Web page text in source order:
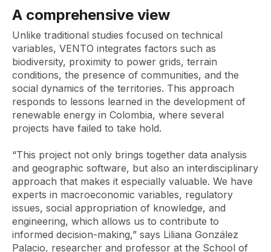
A comprehensive view
Unlike traditional studies focused on technical
variables, VENTO integrates factors such as
biodiversity, proximity to power grids, terrain
conditions, the presence of communities, and the
social dynamics of the territories. This approach
responds to lessons learned in the development of
renewable energy in Colombia, where several
projects have failed to take hold.
“This project not only brings together data analysis
and geographic software, but also an interdisciplinary
approach that makes it especially valuable. We have
experts in macroeconomic variables, regulatory
issues, social appropriation of knowledge, and
engineering, which allows us to contribute to
informed decision-making,” says Liliana González
Palacio, researcher and professor at the School of